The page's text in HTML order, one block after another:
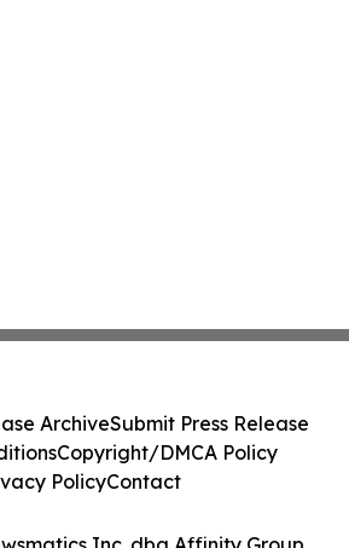
ArchiveSubmit Press Release
Copyright/DMCA Policy
PolicyContact